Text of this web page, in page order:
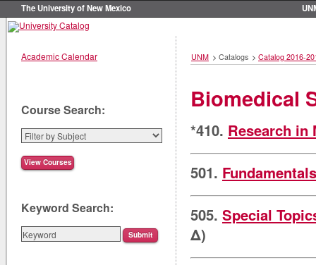
The University of New Mexico
Academic Calendar UNM > Catalogs > Catalog 2016-
Biomedical
*410. Research in
501.
505. Special
Δ)
Course Search:
Keyword Search: